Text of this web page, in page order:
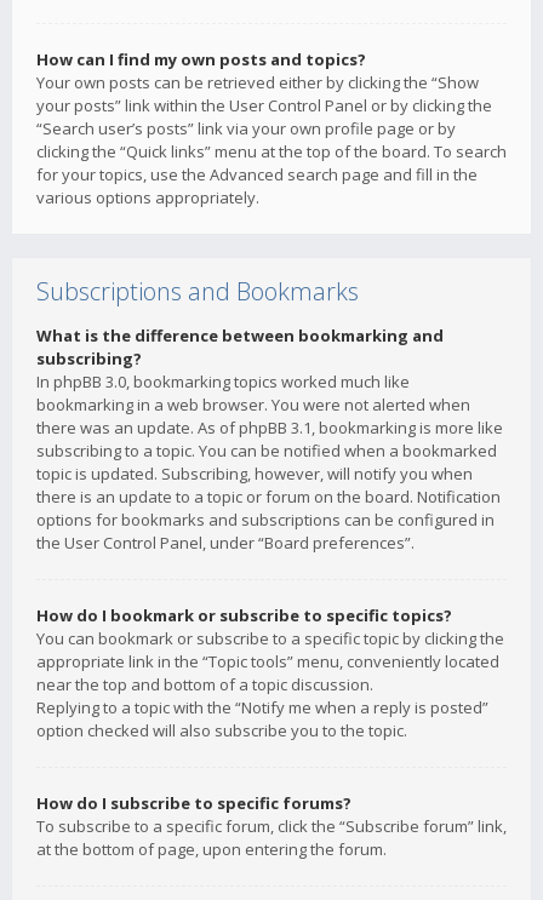
How can I find my own posts and topics?
Your own posts can be retrieved either by clicking the “Show
your posts” link within the User Control Panel or by clicking the
“Search user’s posts” link via your own profile page or by
clicking the “Quick links” menu at the top of the board. To search
for your topics, use the Advanced search page and fill in the
various options appropriately.
Subscriptions and Bookmarks
What is the difference between bookmarking and
subscribing?
In phpBB 3.0, bookmarking topics worked much like
bookmarking in a web browser. You were not alerted when
there was an update. As of phpBB 3.1, bookmarking is more like
subscribing to a topic. You can be notified when a bookmarked
topic is updated. Subscribing, however, will notify you when
there is an update to a topic or forum on the board. Notification
options for bookmarks and subscriptions can be configured in
the User Control Panel, under “Board preferences”.
How do I bookmark or subscribe to specific topics?
You can bookmark or subscribe to a specific topic by clicking the
appropriate link in the “Topic tools” menu, conveniently located
near the top and bottom of a topic discussion.
Replying to a topic with the “Notify me when a reply is posted”
option checked will also subscribe you to the topic.
How do I subscribe to specific forums?
To subscribe to a specific forum, click the “Subscribe forum” link,
at the bottom of page, upon entering the forum.